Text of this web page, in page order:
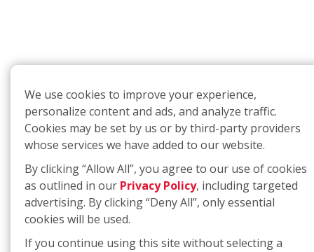
We use cookies to improve your experience,
personalize content and ads, and analyze traffic.
Cookies may be set by us or by third-party providers
whose services we have added to our website.
By clicking “Allow All”, you agree to our use of cookies
as outlined in our Privacy Policy, including targeted
advertising. By clicking “Deny All”, only essential
cookies will be used.
If you continue using this site without selecting a